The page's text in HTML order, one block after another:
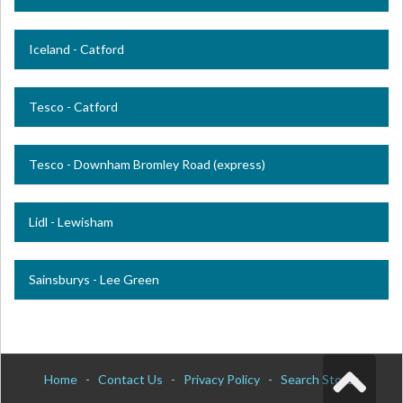
Iceland - Catford
Tesco - Catford
Tesco - Downham Bromley Road (express)
Lidl - Lewisham
Sainsburys - Lee Green
Home- Contact Us - Privacy Policy- Search Stores